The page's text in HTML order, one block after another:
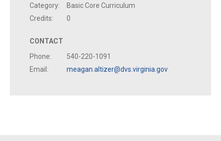
Category:
Basic Core Curriculum
Credits:
0
CONTACT
Phone:
540-220-1091
Email:
meagan.altizer@dvs.virginia.gov